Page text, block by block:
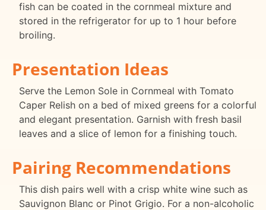
fish can be coated in the cornmeal mixture and
stored in the refrigerator for up to 1 hour before
broiling.
Presentation Ideas
Serve the Lemon Sole in Cornmeal with Tomato
Caper Relish on a bed of mixed greens for a colorful
and elegant presentation. Garnish with fresh basil
leaves and a slice of lemon for a finishing touch.
Pairing Recommendations
This dish pairs well with a crisp white wine such as
Sauvignon Blanc or Pinot Grigio. For a non-alcoholic